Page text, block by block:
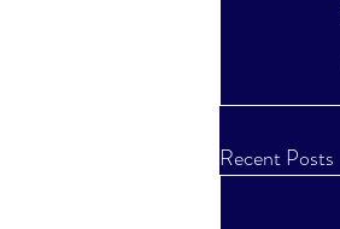
Recent Posts